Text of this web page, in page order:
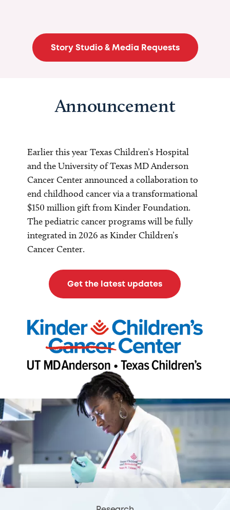
Story Studio & Media Requests
Announcement
Earlier this year Texas Children’s Hospital
and the University of Texas MD Anderson
Cancer Center announced a collaboration to
end childhood cancer via a transformational
$150 million gift from Kinder Foundation.
The pediatric cancer programs will be fully
integrated in 2026 as Kinder Children’s
Cancer Center.
Get the latest updates